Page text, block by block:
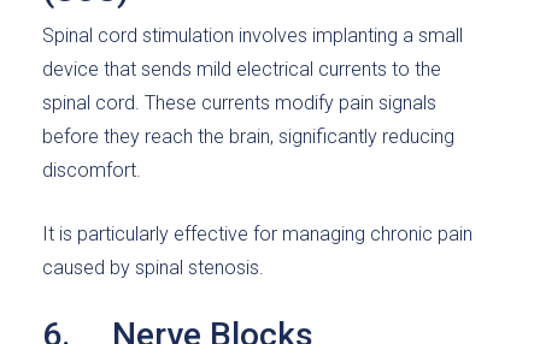
Spinal cord stimulation involves implanting a small
device that sends mild electrical currents to the
spinal cord. These currents modify pain signals
before they reach the brain, significantly reducing
discomfort.
It is particularly effective for managing chronic pain
caused by spinal stenosis.
6. Nerve Blocks